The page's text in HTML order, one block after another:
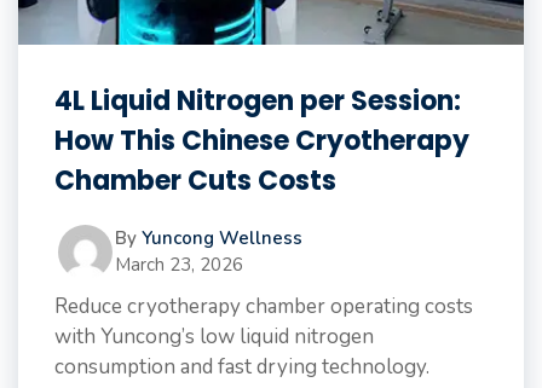
4L Liquid Nitrogen per Session:
How This Chinese Cryotherapy
Chamber Cuts Costs
By Yuncong Wellness
March 23, 2026
Reduce cryotherapy chamber operating costs
with Yuncong’s low liquid nitrogen
consumption and fast drying technology.